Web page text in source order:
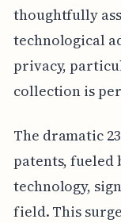
thoughtfully
technological
privacy,
collection is
The dramatic
patents, fueled
technology,
field. This